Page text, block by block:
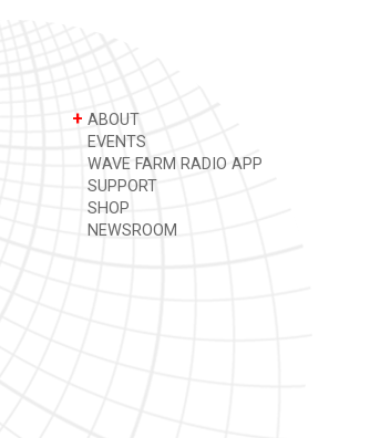
+ ABOUT
EVENTS
WAVE FARM RADIO APP
SUPPORT
SHOP
NEWSROOM